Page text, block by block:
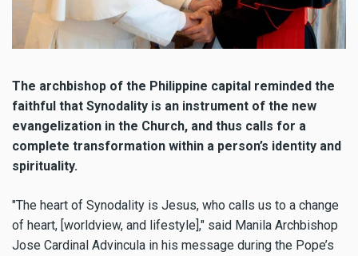
The archbishop of the Philippine capital reminded the
faithful that Synodality is an instrument of the new
evangelization in the Church, and thus calls for a
complete transformation within a person’s identity and
spirituality.
"The heart of Synodality is Jesus, who calls us to a change
of heart, [worldview, and lifestyle]," said Manila Archbishop
Jose Cardinal Advincula in his message during the Pope’s